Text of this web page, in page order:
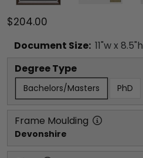
$204.00
Document Size: 11"w x 8.5"h
Degree Type
Bachelors/Masters PhD
Frame Moulding
Devonshire